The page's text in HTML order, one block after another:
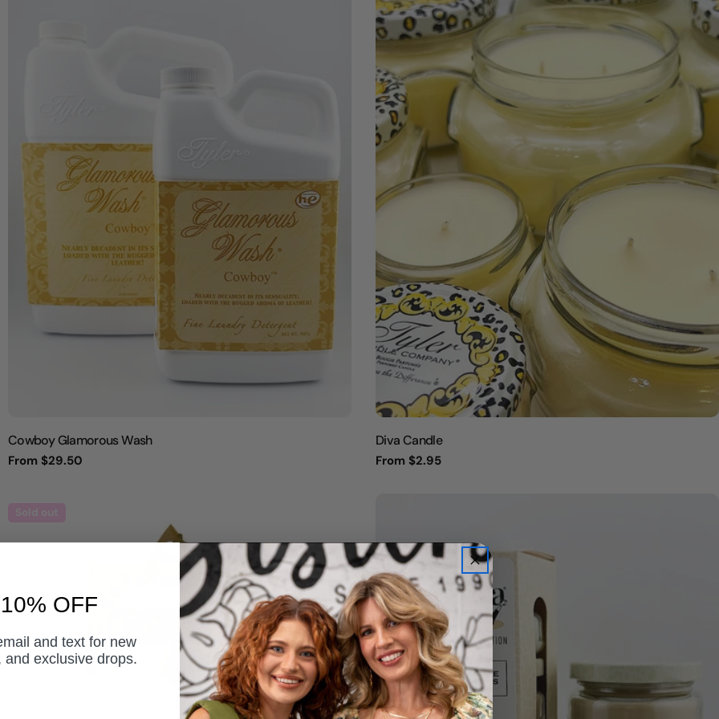
Cowboy Glamorous Wash
Regular
From $29.50
Diva Candle
Regular
From $2.95
OFF
and text for new
and exclusive drops.